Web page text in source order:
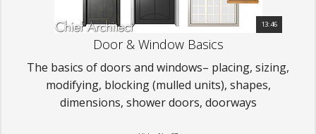
13:46
Door & Window Basics
The basics of doors and windows– placing, sizing,
modifying, blocking (mulled units), shapes,
dimensions, shower doors, doorways